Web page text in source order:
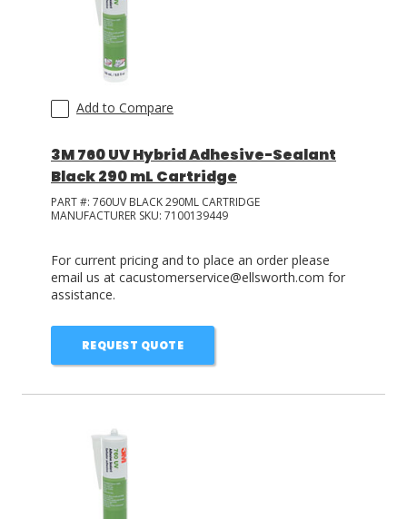
Add to Compare
3M 760 UV Hybrid Adhesive-Sealant
Black 290 mL Cartridge
PART #: 760UV BLACK 290ML CARTRIDGE
MANUFACTURER SKU: 7100139449
For current pricing and to place an order please
email us at cacustomerservice@ellsworth.com for
assistance.
REQUEST QUOTE